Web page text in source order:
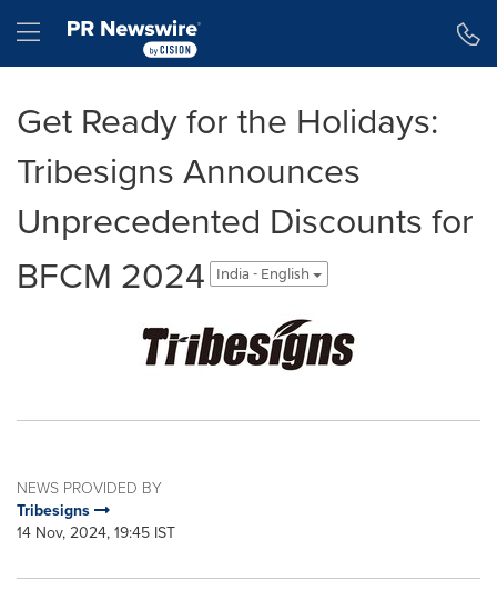
Hamburger menu
Get Ready for the Holidays:
Tribesigns Announces
Unprecedented Discounts for
BFCM 2024
India - English
NEWS PROVIDED BY
Tribesigns
14 Nov, 2024, 19:45 IST